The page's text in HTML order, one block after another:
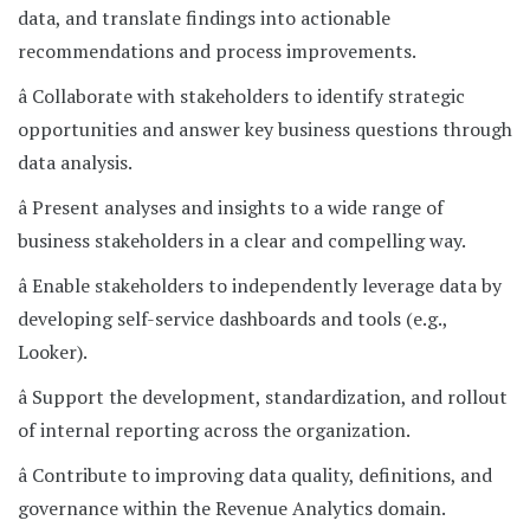
data, and translate findings into actionable
recommendations and process improvements.
â Collaborate with stakeholders to identify strategic
opportunities and answer key business questions through
data analysis.
â Present analyses and insights to a wide range of
business stakeholders in a clear and compelling way.
â Enable stakeholders to independently leverage data by
developing self-service dashboards and tools (e.g.,
Looker).
â Support the development, standardization, and rollout
of internal reporting across the organization.
â Contribute to improving data quality, definitions, and
governance within the Revenue Analytics domain.